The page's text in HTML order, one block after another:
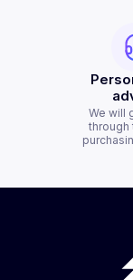
We will
through